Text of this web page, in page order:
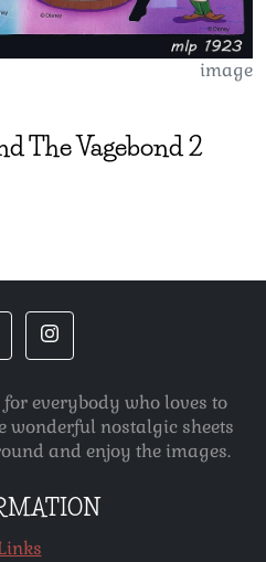
image
The Vagebond 2
everybody who loves to
wonderful nostalgic sheets
and enjoy the images.